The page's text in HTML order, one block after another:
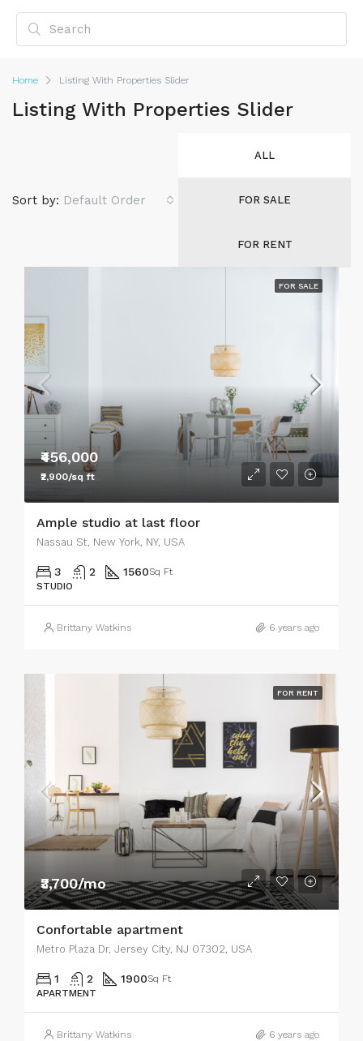
Home Listing With Properties Slider
Listing With Properties Slider
ALL
FOR SALE
FOR RENT
Sort by: Default Order
FOR SALE
₹456,000
₹2,900/sq ft
Ample studio at last floor
Nassau St, New York, NY, USA
3 2 1560Sq Ft
STUDIO
Brittany Watkins 6 years ago
FOR RENT
₹3,700/mo
Confortable apartment
Metro Plaza Dr, Jersey City, NJ 07302, USA
1 2 1900Sq Ft
APARTMENT
Brittany Watkins 6 years ago